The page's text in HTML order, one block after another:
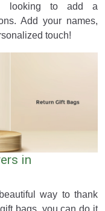
looking to add a
Add your names,
touch!
in
way to thank
bags, you can do it